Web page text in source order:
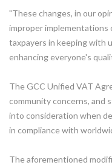
"These changes, in our
improper implementations
taxpayers in keeping with
enhancing everyone's
The GCC Unified VAT
community concerns, and
into consideration when
in compliance with
The aforementioned